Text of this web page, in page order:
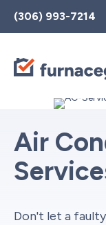
Toggle
AccessPro
Widget
(306) 993-7214
Air
Don't let a